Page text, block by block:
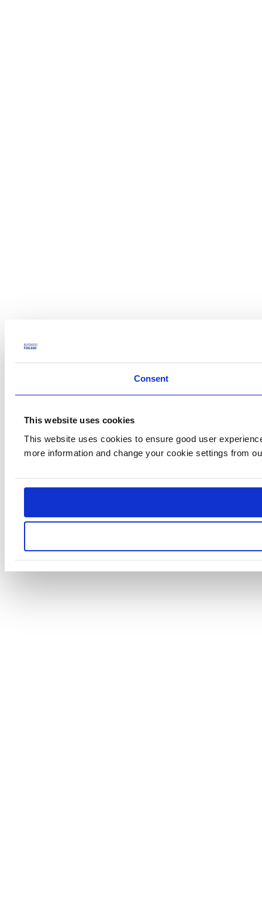
Consent
This website uses cookies
This website uses cookies to ensure good user
more information and change your cookie settings from